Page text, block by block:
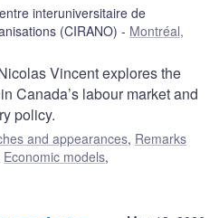
interuniversitaire de
(CIRANO)
Montréal,
Vincent explores the
Canada’s labour market and
policy.
and appearances, Remarks
Economic models,